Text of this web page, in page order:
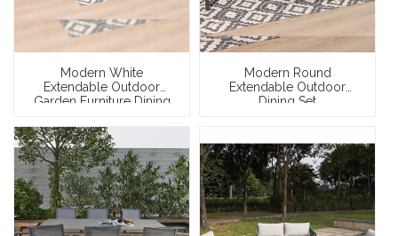
Modern White
Extendable Outdoor
Garden Furniture Dining
Modern Round
Extendable Outdoor
Dining Set